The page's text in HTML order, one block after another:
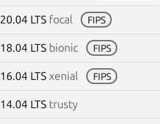
20.04 LTS focal FIPS
18.04 LTS bionic FIPS
16.04 LTS xenial FIPS
14.04 LTS trusty